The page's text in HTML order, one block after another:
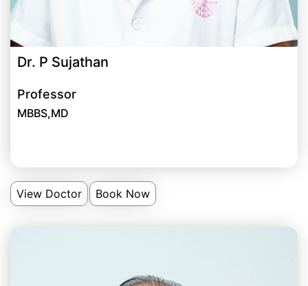
Dr. P Sujathan
Professor
MBBS,MD
View Doctor Book Now